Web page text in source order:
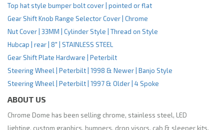
Top hat style bumper bolt cover | pointed or flat
Gear Shift Knob Range Selector Cover | Chrome
Nut Cover | 33MM | Cylinder Style | Thread on Style
Hubcap | rear | 8" | STAINLESS STEEL
Gear Shift Plate Hardware | Peterbilt
Steering Wheel | Peterbilt | 1998 & Newer | Banjo Style
Steering Wheel | Peterbilt | 1997 & Older | 4 Spoke
ABOUT US
Chrome Dome has been selling chrome, stainless steel, LED
lighting, custom graphics, bumpers, drop visors, cab & sleeper kits,